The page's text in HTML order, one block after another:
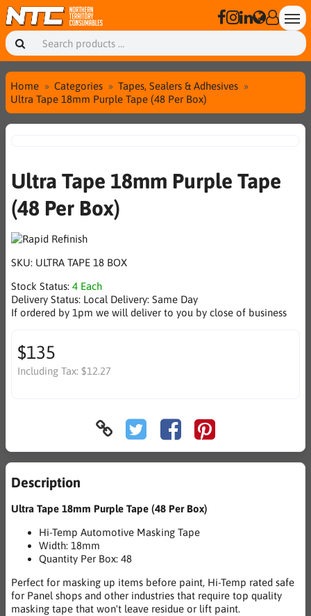
Home Categories
Tapes, Sealers & Adhesives
Ultra Tape 18mm Purple Tape (48 Per Box)
Ultra Tape 18mm Purple Tape
(48 Per Box)
SKU: ULTRA TAPE 18 BOX
Stock Status: 4 Each
Delivery Status: Local Delivery: Same Day
If ordered by 1pm we will deliver to you by close of business
$135
Including Tax: $12.27
Description
Ultra Tape 18mm Purple Tape (48 Per Box)
Hi-Temp Automotive Masking Tape
Width: 18mm
Quantity Per Box: 48
Perfect for masking up items before paint, Hi-Temp rated safe
for Panel shops and other industries that require top quality
masking tape that won't leave residue or lift paint.